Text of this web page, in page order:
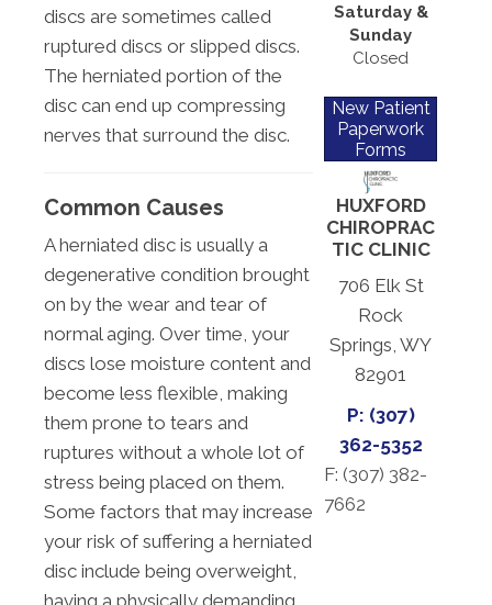
discs are sometimes called
ruptured discs or slipped discs.
The herniated portion of the
disc can end up compressing
nerves that surround the disc.
Common Causes
A herniated disc is usually a
degenerative condition brought
on by the wear and tear of
normal aging. Over time, your
discs lose moisture content and
become less flexible, making
them prone to tears and
ruptures without a whole lot of
stress being placed on them.
Some factors that may increase
your risk of suffering a herniated
disc include being overweight,
Saturday &
Sunday
Closed
New Patient
Paperwork
Forms
HUXFORD
CHIROPRAC
TIC CLINIC
706 Elk St
Rock
Springs, WY
82901
P: (307)
362-5352
F: (307) 382-
7662